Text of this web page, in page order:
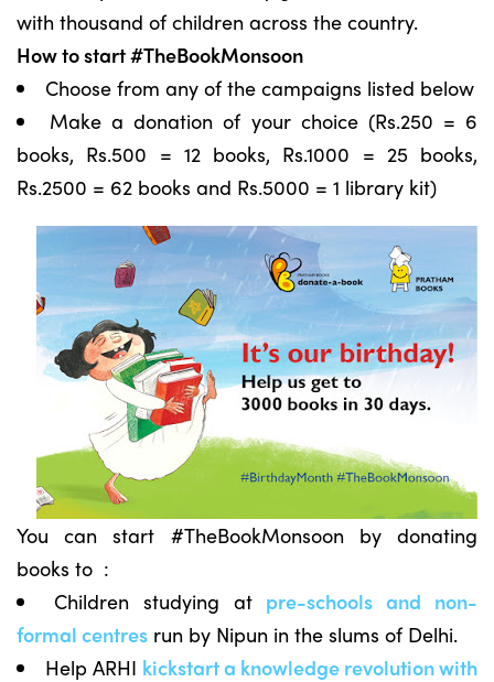
with thousand of children across the country.
How to start #TheBookMonsoon
Choose from any of the campaigns listed below
Make a donation of your choice (Rs.250 = 6
books, Rs.500 = 12 books, Rs.1000 = 25 books,
Rs.2500 = 62 books and Rs.5000 = 1 library kit)
You can start #TheBookMonsoon by donating
books to :
Children studying at pre-schools and non-
formal centres run by Nipun in the slums of Delhi.
Help ARHI kickstart a knowledge revolution with